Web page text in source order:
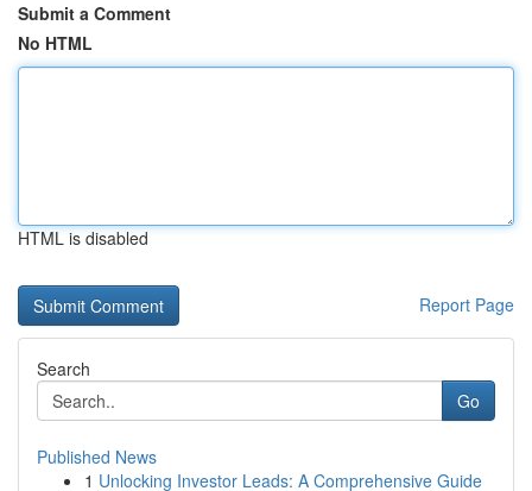
Submit a Comment
No HTML
HTML is disabled
Report Page
Search
Go
Published News
1 Unlocking Investor Leads: A Comprehensive Guide